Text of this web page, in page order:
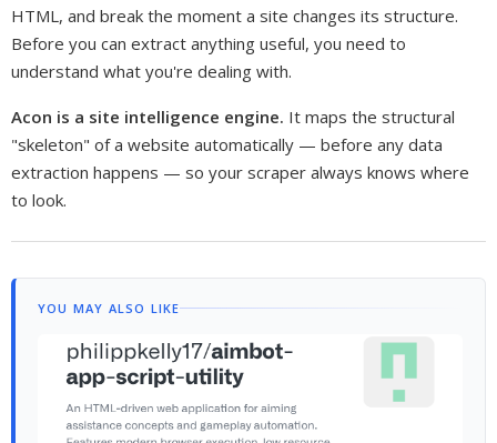
HTML, and break the moment a site changes its structure.
Before you can extract anything useful, you need to
understand what you're dealing with.
Acon is a site intelligence engine. It maps the structural
"skeleton" of a website automatically — before any data
extraction happens — so your scraper always knows where
to look.
YOU MAY ALSO LIKE